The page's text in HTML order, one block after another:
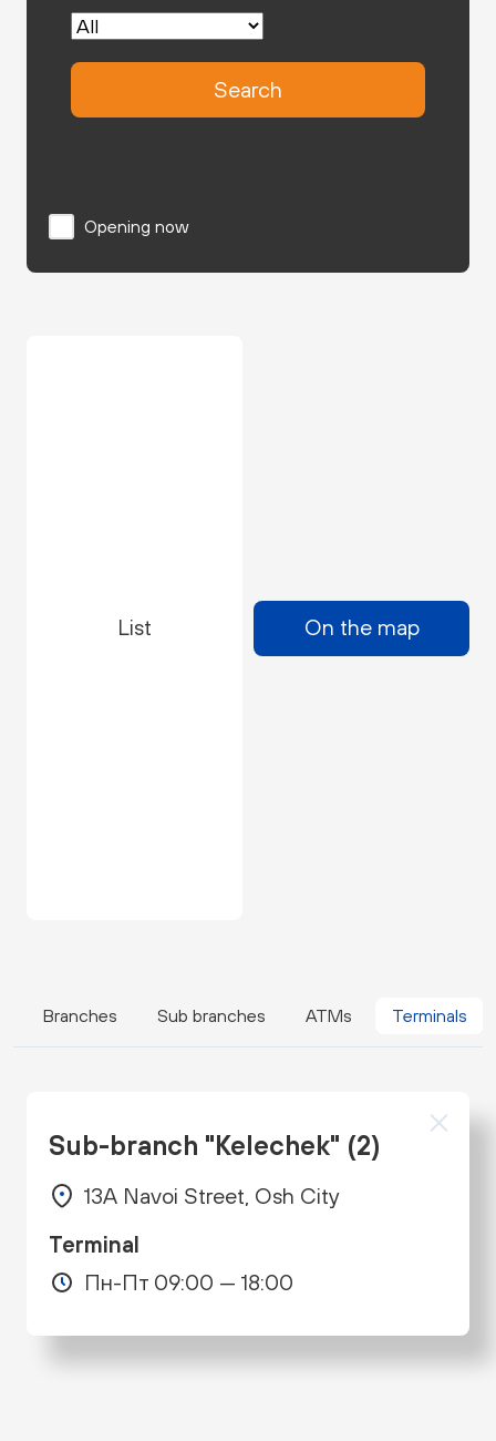
Search
Opening now
List On the map
Branches Sub branches ATMs Terminals
Sub-branch "Kelechek" (2)
13A Navoi Street, Osh City
Terminal
Пн-Пт 09:00 — 18:00